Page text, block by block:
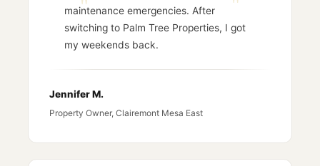
maintenance emergencies. After
switching to Palm Tree Properties, I got
my weekends back.
Jennifer M.
Property Owner, Clairemont Mesa East